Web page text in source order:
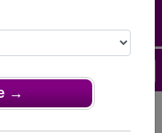
→